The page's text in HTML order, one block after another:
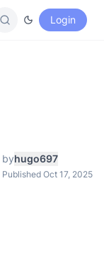
Login
byhugo697
Published Oct 17, 2025